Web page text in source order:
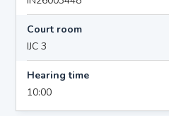
Court room
IJC 3
Hearing time
10:00